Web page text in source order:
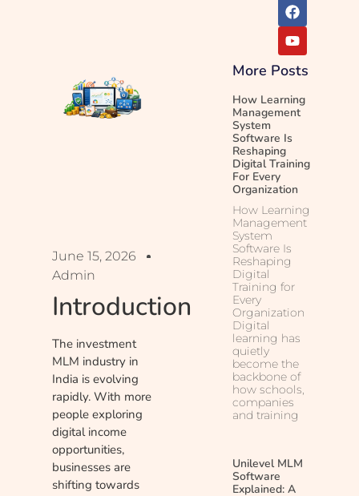
June 15, 2026
Admin
Introduction
The investment
MLM industry in
India is evolving
rapidly. With more
people exploring
digital income
opportunities,
businesses are
shifting towards
More Posts
How Learning
Management
System
Software Is
Reshaping
Digital Training
For Every
Organization
How Learning
Management
System
Software Is
Reshaping
Digital
Training for
Every
Organization
Digital
learning has
quietly
become the
backbone of
how schools,
companies
and training
Unilevel MLM
Software
Explained: A